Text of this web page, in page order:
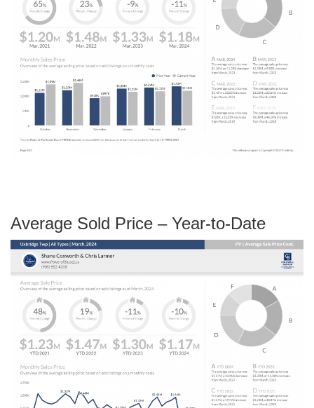
Average Sold Price – Year-to-Date